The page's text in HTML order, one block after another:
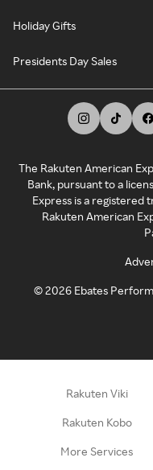
Holiday Gifts
Presidents Day Sales
The Rakuten American
Bank, pursuant to a
Express is a registered
Rakuten American
©2026 Ebates
Rakuten Viki
Rakuten Kobo
More Services